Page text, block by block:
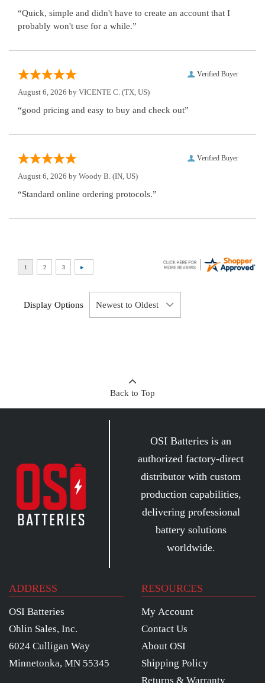
“Quick, simple and didn't have to create an account that I
probably won't use for a while.”
Verified Buyer
August 6, 2026 by VICENTE C. (TX, US)
“good pricing and easy to buy and check out”
Verified Buyer
August 6, 2026 by Woody B. (IN, US)
“Standard online ordering protocols.”
Display Options
Back to Top
OSI Batteries is an
authorized factory-direct
distributor with custom
production capabilities,
delivering professional
battery solutions
worldwide.
ADDRESS
OSI Batteries
Ohlin Sales, Inc.
6024 Culligan Way
Minnetonka, MN 55345
RESOURCES
My Account
Contact Us
About OSI
Shipping Policy
Returns & Warranty